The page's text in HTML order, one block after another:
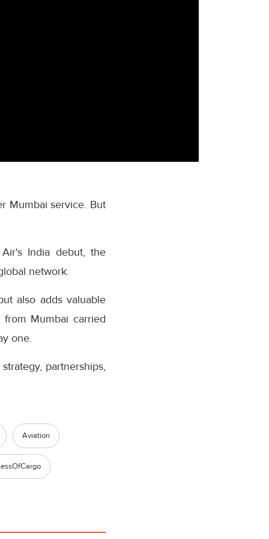
Mumbai service. But
India debut, the
network.
also adds valuable
Mumbai carried
one.
partnerships,
Aviation